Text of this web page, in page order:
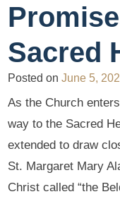
Sacred
Posted onJune 5,
As the Church
way to the Sacred
extended to draw
St. Margaret Mary
Christ called “the